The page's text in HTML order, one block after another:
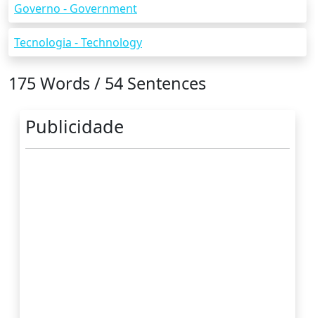
Governo - Government
Tecnologia - Technology
175 Words / 54 Sentences
Publicidade